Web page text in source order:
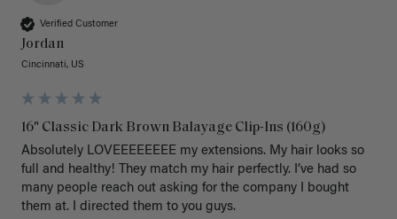
Verified Customer
Jordan
Cincinnati, US
16" Classic Dark Brown Balayage Clip-Ins (160g)
Absolutely LOVEEEEEEEE my extensions. My hair looks so
full and healthy! They match my hair perfectly. I’ve had so
many people reach out asking for the company I bought
them at. I directed them to you guys.